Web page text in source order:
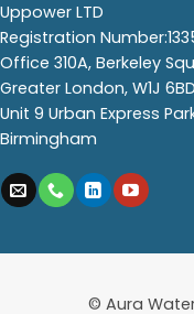
Uppower LTD
Registration
Office 310A, Berkeley
Greater London, W1J 6BD
Unit 9 Urban Express
Birmingham
© Aura